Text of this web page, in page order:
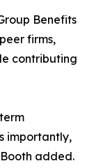
Benefits
firms,
contributing
importantly,
added.